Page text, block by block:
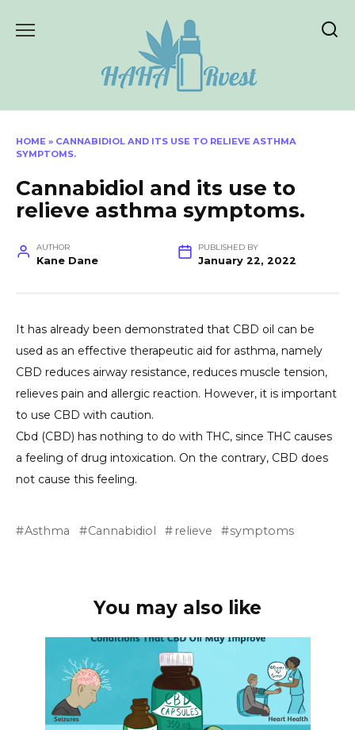
HOME » CANNABIDIOL AND ITS USE TO RELIEVE ASTHMA
SYMPTOMS.
Cannabidiol and its use to
relieve asthma symptoms.
AUTHOR
Kane Dane
PUBLISHED BY
January 22, 2022
It has already been demonstrated that CBD oil can be
used as an effective therapeutic aid for asthma, namely
CBD reduces airway resistance, reduces muscle tension,
relieves pain and allergic reaction. However, it is important
to use CBD with caution.
Cbd (CBD) has nothing to do with THC, since THC causes
a feeling of drug intoxication. On the contrary, CBD does
not cause this feeling.
Asthma Cannabidiol relieve symptoms
You may also like